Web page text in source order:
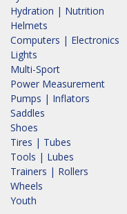
Hydration | Nutrition
Helmets
Computers | Electronics
Lights
Multi-Sport
Power Measurement
Pumps | Inflators
Saddles
Shoes
Tires | Tubes
Tools | Lubes
Trainers | Rollers
Wheels
Youth